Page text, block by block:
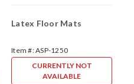
Latex Floor Mats
Item #:ASP-1250
CURRENTLY NOT
AVAILABLE